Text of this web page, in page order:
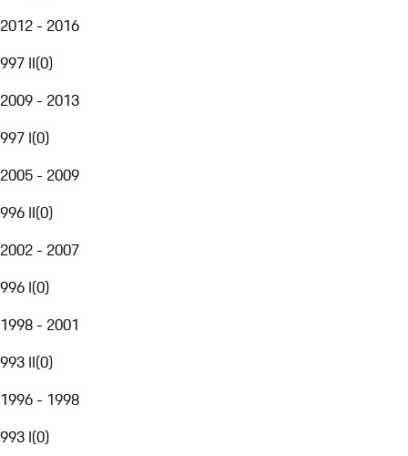
2012 - 2016
997 II(0)
2009 - 2013
997 I(0)
2005 - 2009
996 II(0)
2002 - 2007
996 I(0)
1998 - 2001
993 II(0)
1996 - 1998
993 I(0)